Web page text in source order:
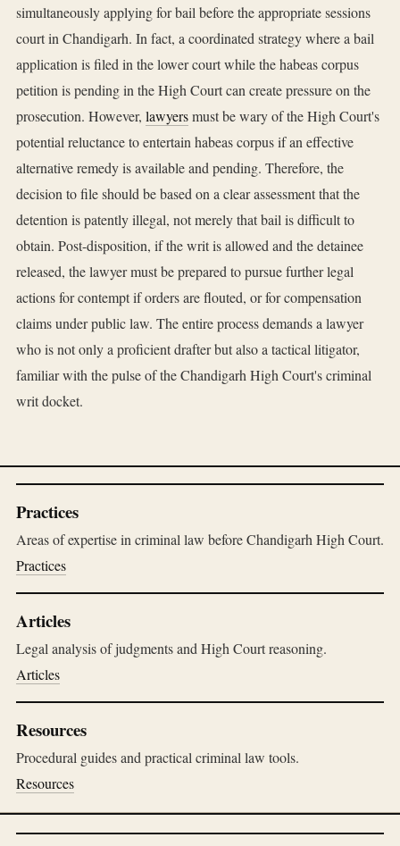
simultaneously applying for bail before the appropriate sessions
court in Chandigarh. In fact, a coordinated strategy where a bail
application is filed in the lower court while the habeas corpus
petition is pending in the High Court can create pressure on the
prosecution. However, lawyersmust be wary of the High Court's
potential reluctance to entertain habeas corpus if an effective
alternative remedy is available and pending. Therefore, the
decision to file should be based on a clear assessment that the
detention is patently illegal, not merely that bail is difficult to
obtain. Post-disposition, if the writ is allowed and the detainee
released, the lawyer must be prepared to pursue further legal
actions for contempt if orders are flouted, or for compensation
claims under public law. The entire process demands a lawyer
who is not only a proficient drafter but also a tactical litigator,
familiar with the pulse of the Chandigarh High Court's criminal
writ docket.
Practices
Areas of expertise in criminal law before Chandigarh High Court.
Practices
Articles
Legal analysis of judgments and High Court reasoning.
Articles
Resources
Procedural guides and practical criminal law tools.
Resources